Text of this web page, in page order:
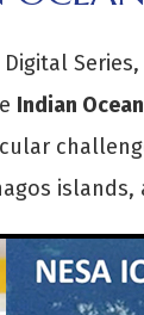
Series,
Indian
islands,